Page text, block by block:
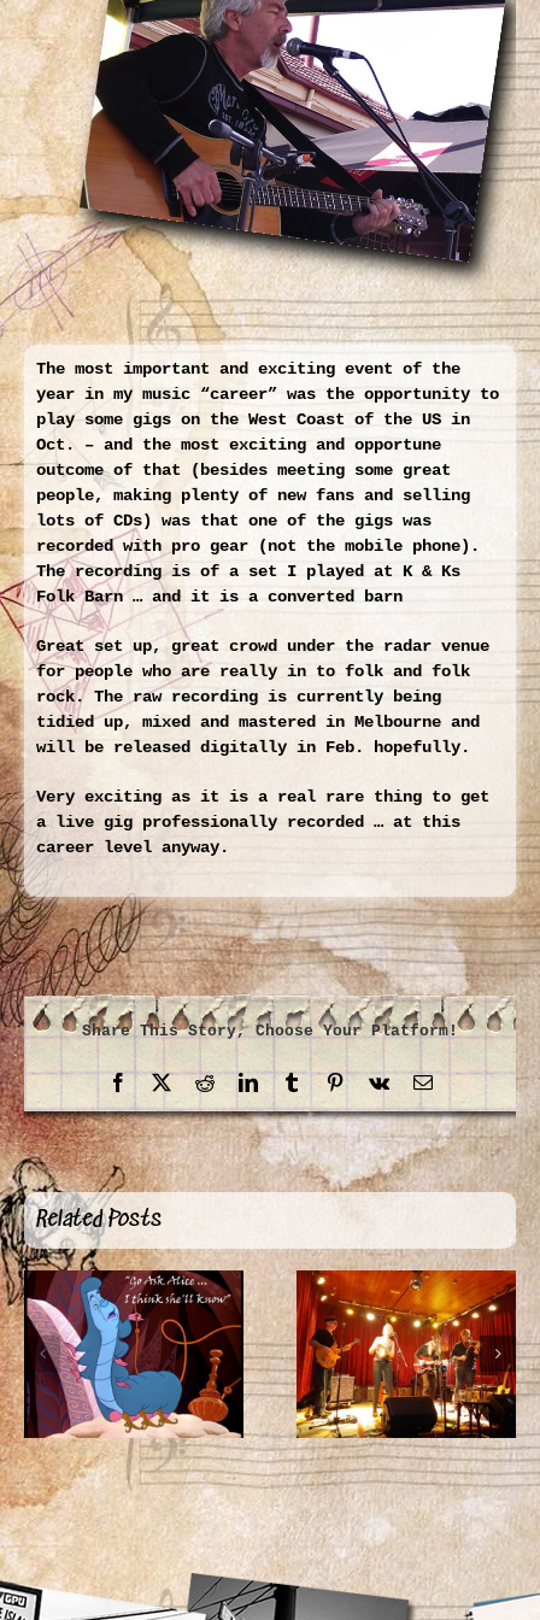
Image
The most important and exciting event of the
year in my music “career” was the opportunity to
play some gigs on the West Coast of the US in
Oct. – and the most exciting and opportune
outcome of that (besides meeting some great
people, making plenty of new fans and selling
lots of CDs) was that one of the gigs was
recorded with pro gear (not the mobile phone).
The recording is of a set I played at K & Ks
Folk Barn … and it is a converted barn
Great set up, great crowd under the radar venue
for people who are really in to folk and folk
rock. The raw recording is currently being
tidied up, mixed and mastered in Melbourne and
will be released digitally in Feb. hopefully.
Very exciting as it is a real rare thing to get
a live gig professionally recorded … at this
career level anyway.
Share This Story, Choose Your Platform!
Facebook
X RedditLinkedInTumblrPinterest
Vk Email
Related Posts